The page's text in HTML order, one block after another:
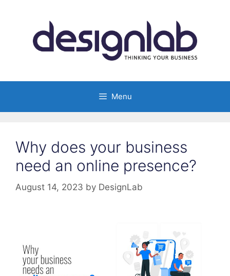
Menu
Why does your business
need an online presence?
August 14, 2023 by DesignLab